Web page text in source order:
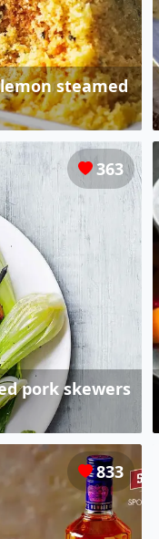
steamed
363
pork skewers
833